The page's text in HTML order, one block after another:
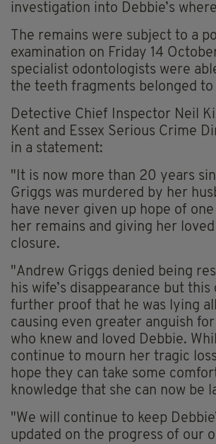
investigation into Debbie’s
The remains were subject to a
examination on Friday 14
specialist odontologists were
the teeth fragments belonged to
Detective Chief Inspector Neil
Kent and Essex Serious Crime
in a statement:
"It is now more than 20 years
Griggs was murdered by her
have never given up hope of
her remains and giving her
closure.
"Andrew Griggs denied being
his wife’s disappearance but
further proof that he was lying
causing even greater anguish
who knew and loved Debbie.
continue to mourn her tragic
hope they can take some
knowledge that she can now be
"We will continue to keep
updated on the progress of our